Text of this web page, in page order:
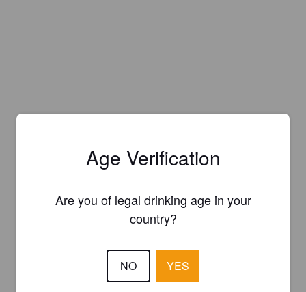
Age Verification
Are you of legal drinking age in your
country?
NO YES